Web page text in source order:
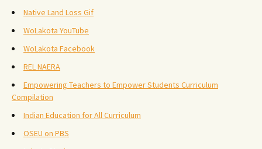
Native Land Loss Gif
WoLakota YouTube
WoLakota Facebook
REL NAERA
Empowering Teachers to Empower Students Curriculum
Compilation
Indian Education for All Curriculum
OSEU on PBS